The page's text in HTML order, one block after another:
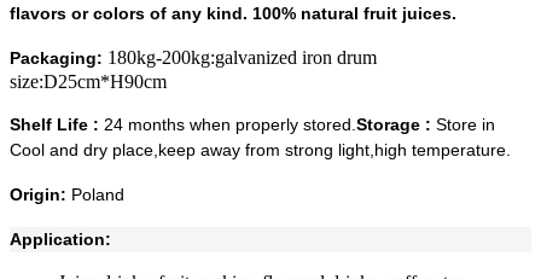
flavors or colors of any kind. 100% natural fruit juices.
Packaging: 180kg-200kg:galvanized iron drum
size:D25cm*H90cm
Shelf Life : 24 months when properly stored.Storage : Store in
Cool and dry place,keep away from strong light,high temperature.
Origin: Poland
Application: